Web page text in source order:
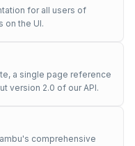
for all users of
on the UI.
a single page reference
version 2.0 of our API.
comprehensive